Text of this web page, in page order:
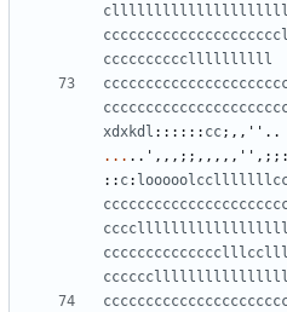
ccccccccccllllllllll
xdxkdl :::::: cc;,, '' ..
... .. ' ,,,;;,,,,, '' ,;;:
:: c: